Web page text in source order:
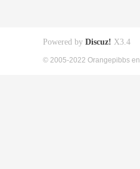
Powered by Discuz! X3.4
© 2005-2022 Orangepibbs en.